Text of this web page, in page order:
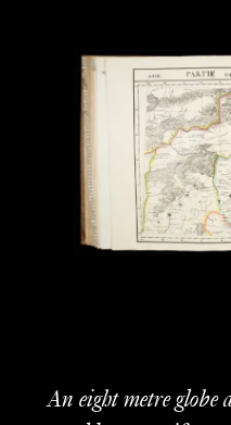
An eight metre globe